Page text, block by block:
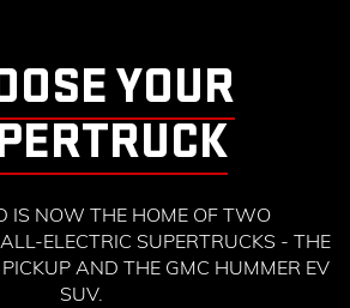
YOUR
IS NOW THE HOME OF TWO
ELECTRIC SUPERTRUCKS - THE
AND THE GMC HUMMER EV
SUV.